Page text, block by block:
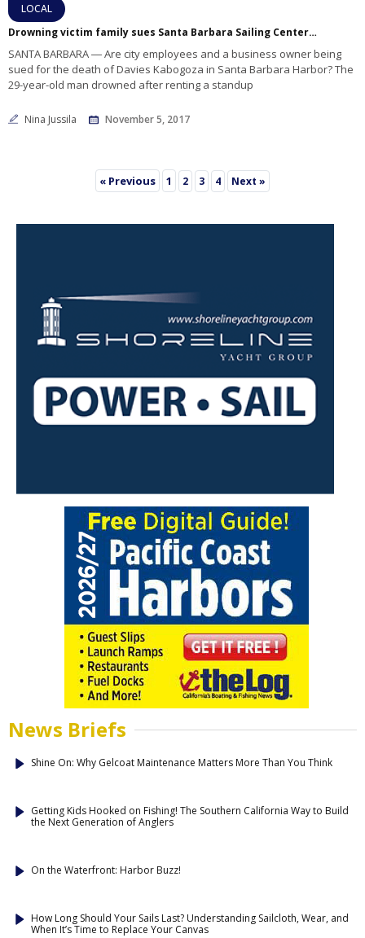
LOCAL
Drowning victim family sues Santa Barbara Sailing Center, Waterfront Department
SANTA BARBARA ― Are city employees and a business owner being
sued for the death of Davies Kabogoza in Santa Barbara Harbor? The
29-year-old man drowned after renting a standup
Nina Jussila November 5, 2017
« Previous 1 2 3 4 Next »
News Briefs
Shine On: Why Gelcoat Maintenance Matters More Than You Think
Getting Kids Hooked on Fishing! The Southern California Way to Build
the Next Generation of Anglers
On the Waterfront: Harbor Buzz!
How Long Should Your Sails Last? Understanding Sailcloth, Wear, and
When It’s Time to Replace Your Canvas